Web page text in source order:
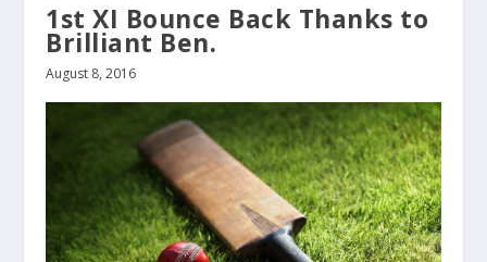
1st XI Bounce Back Thanks to
Brilliant Ben.
August 8, 2016